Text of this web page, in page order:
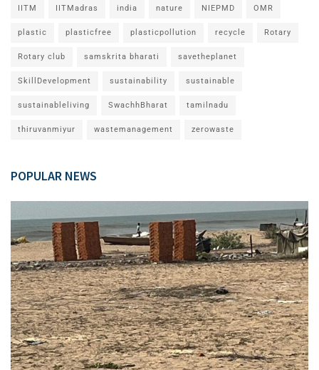
IITM IITMadras india nature NIEPMD OMR
plastic plasticfree plasticpollution recycle Rotary
Rotary club samskrita bharati savetheplanet
SkillDevelopment sustainability sustainable
sustainableliving SwachhBharat tamilnadu
thiruvanmiyur wastemanagement zerowaste
POPULAR NEWS